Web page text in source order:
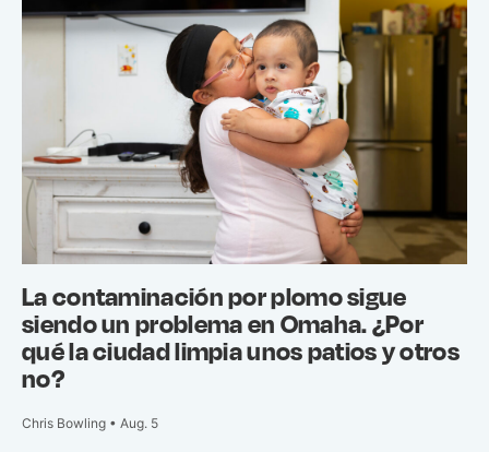
La contaminación por plomo sigue
siendo un problema en Omaha. ¿Por
qué la ciudad limpia unos patios y otros
no?
Chris Bowling • Aug. 5